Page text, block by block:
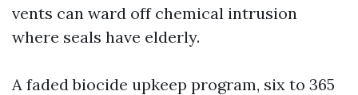
vents can ward off chemical intrusion
where seals have elderly.
A faded biocide upkeep program, six to 365